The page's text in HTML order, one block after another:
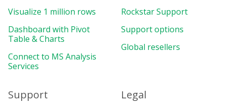
Visualize 1 million rows
Dashboard with Pivot
Table & Charts
Connect to MS Analysis
Services
Rockstar Support
Support options
Global resellers
Support Legal